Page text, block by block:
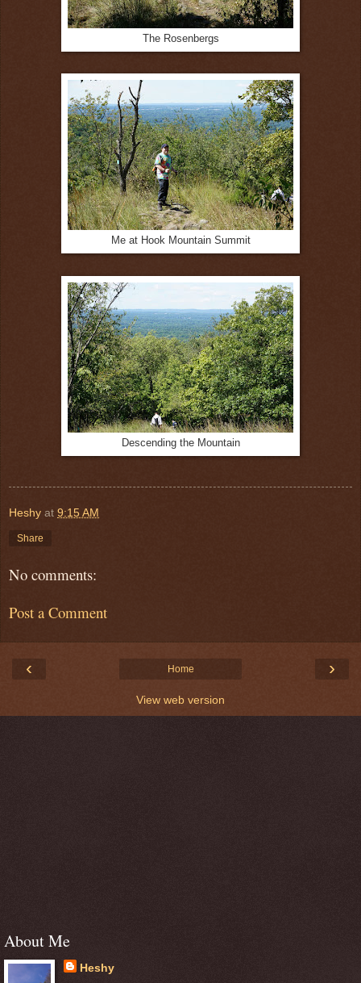
The Rosenbergs
Me at Hook Mountain Summit
Descending the Mountain
Heshy at 9:15 AM
Share
No comments:
Post a Comment
‹ ›
Home
View web version
About Me
Heshy